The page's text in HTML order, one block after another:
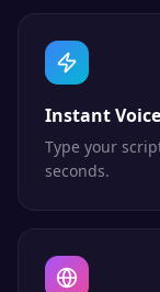
Instant
Type your
seconds.